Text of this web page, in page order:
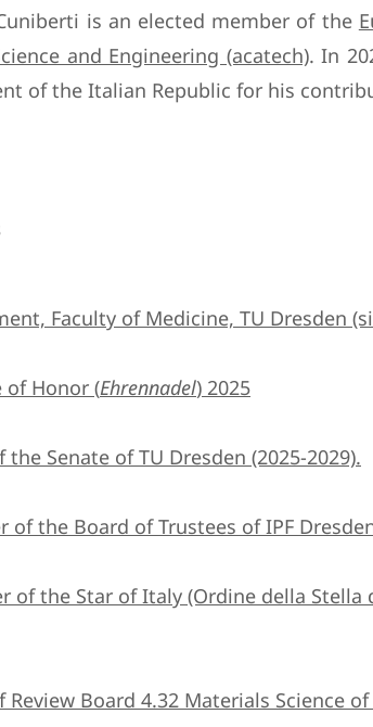
is an elected member of the
and Engineering (acatech). In
of the Italian Republic for his
Faculty of Medicine, TU Dresden
of Honor (Ehrennadel) 2025
Senate of TU Dresden (2025-2029).
the Board of Trustees of IPF
of the Star of Italy (Ordine della
Board 4.32 Materials Science